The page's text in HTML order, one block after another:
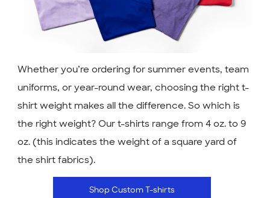
Whether you’re ordering for summer events, team
uniforms, or year-round wear, choosing the right t-
shirt weight makes all the difference. So which is
the right weight? Our t-shirts range from 4 oz. to 9
oz. (this indicates the weight of a square yard of
the shirt fabrics).
Shop Custom T-shirts